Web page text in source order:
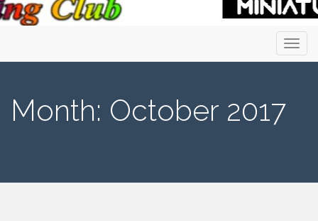
Menu
Month: October 2017